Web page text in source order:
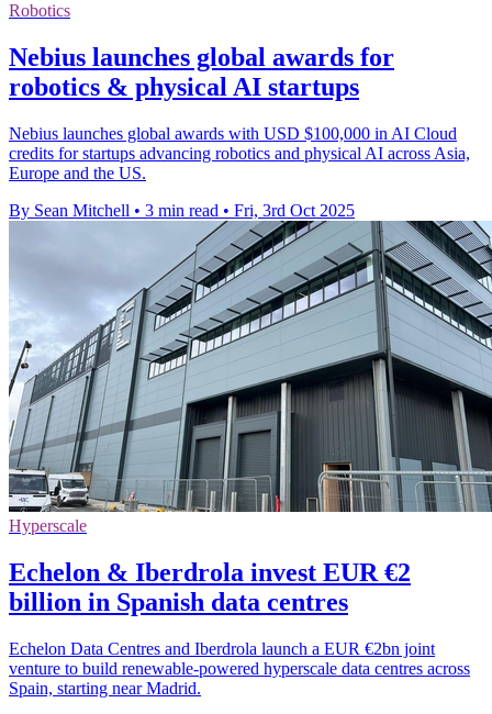
Robotics
Nebius launches global awards for
robotics & physical AI startups
Nebius launches global awards with USD $100,000 in AI Cloud
credits for startups advancing robotics and physical AI across Asia,
Europe and the US.
By Sean Mitchell • 3 min read • Fri, 3rd Oct 2025
Hyperscale
Echelon & Iberdrola invest EUR €2
billion in Spanish data centres
Echelon Data Centres and Iberdrola launch a EUR €2bn joint
venture to build renewable-powered hyperscale data centres across
Spain, starting near Madrid.